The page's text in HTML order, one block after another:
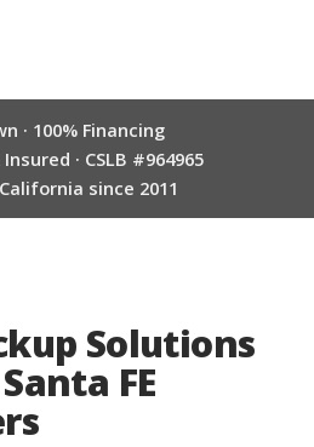
· 100% Financing
· CSLB #964965
since 2011
Solutions
FE